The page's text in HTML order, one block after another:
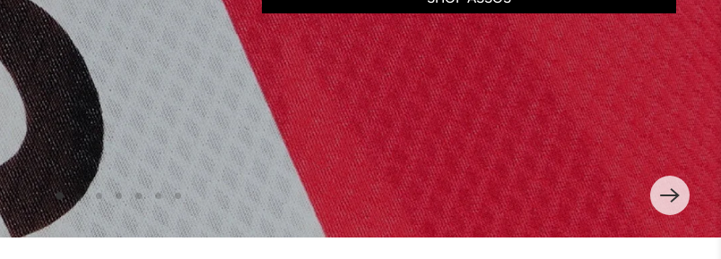
Slide
1
Slide
2
Slide
3
Slide
4
Slide
5
Slide
6
Slide
7